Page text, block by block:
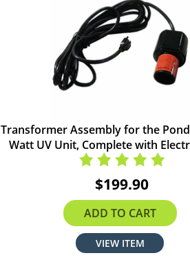
Transformer Assembly for the
Watt UV Unit, Complete with
$199.90
ADD TO CART
VIEW ITEM